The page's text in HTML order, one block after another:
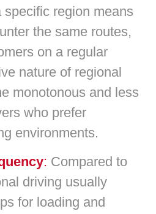
region means
the same routes,
on a regular
nature of regional
monotonous and less
who prefer
environments.
: Compared to
driving usually
for loading and